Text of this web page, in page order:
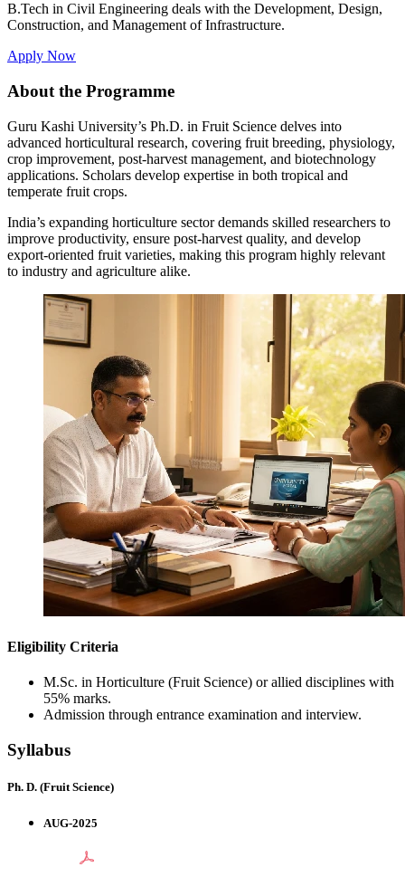
B.Tech in Civil Engineering deals with the Development, Design,
Construction, and Management of Infrastructure.
Apply Now
About the Programme
Guru Kashi University’s Ph.D. in Fruit Science delves into
advanced horticultural research, covering fruit breeding, physiology,
crop improvement, post-harvest management, and biotechnology
applications. Scholars develop expertise in both tropical and
temperate fruit crops.
India’s expanding horticulture sector demands skilled researchers to
improve productivity, ensure post-harvest quality, and develop
export-oriented fruit varieties, making this program highly relevant
to industry and agriculture alike.
Eligibility Criteria
M.Sc. in Horticulture (Fruit Science) or allied disciplines with
55% marks.
Admission through entrance examination and interview.
Syllabus
Ph. D. (Fruit Science)
AUG-2025